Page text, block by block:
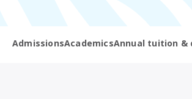
AdmissionsAcademicsAnnual tuition &